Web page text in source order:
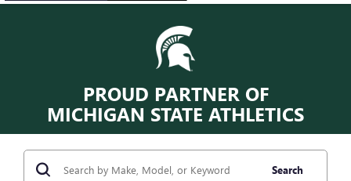
PROUD PARTNER OF
MICHIGAN STATE ATHLETICS
Search